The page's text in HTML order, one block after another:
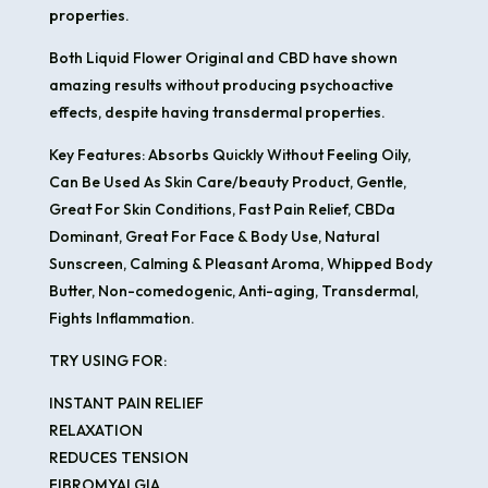
properties.
Both Liquid Flower Original and CBD have shown
amazing results without producing psychoactive
effects, despite having transdermal properties.
Key Features: Absorbs Quickly Without Feeling Oily,
Can Be Used As Skin Care/beauty Product, Gentle,
Great For Skin Conditions, Fast Pain Relief, CBDa
Dominant, Great For Face & Body Use, Natural
Sunscreen, Calming & Pleasant Aroma, Whipped Body
Butter, Non-comedogenic, Anti-aging, Transdermal,
Fights Inflammation.
TRY USING FOR:
INSTANT PAIN RELIEF
RELAXATION
REDUCES TENSION